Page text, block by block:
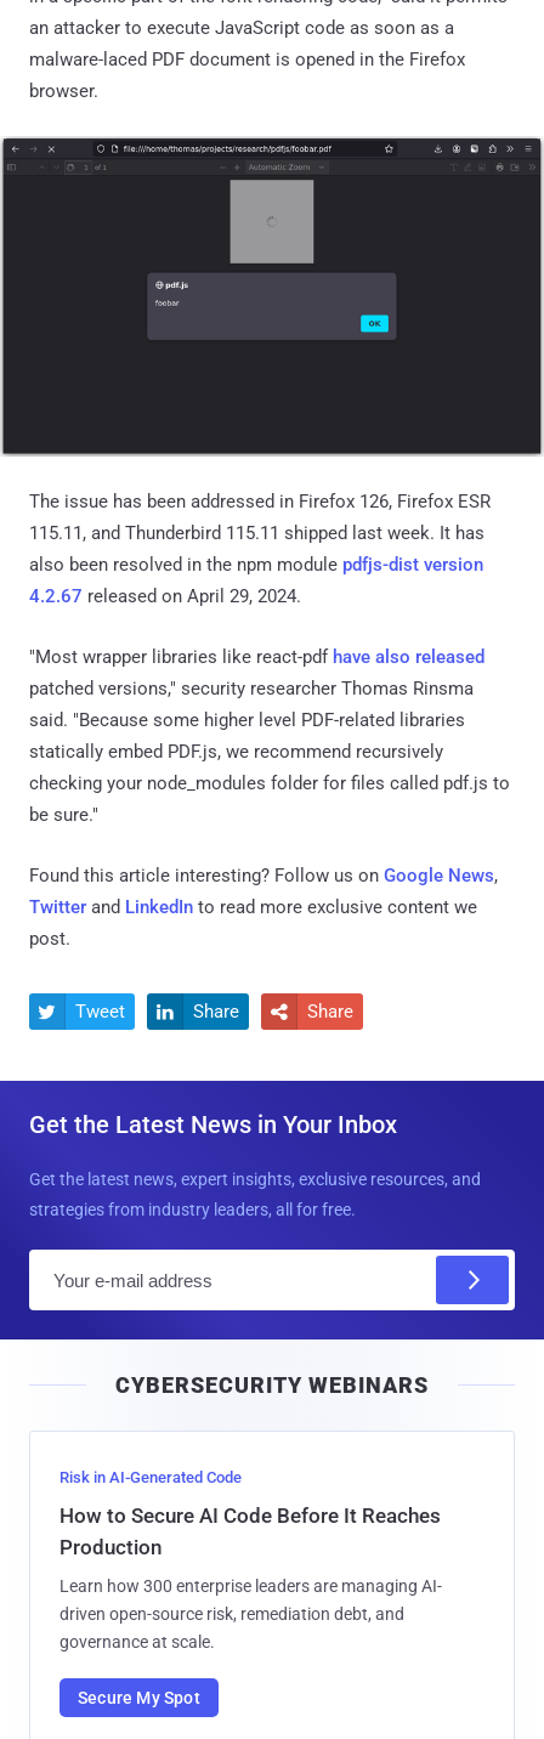
an attacker to execute JavaScript code as soon as a
malware-laced PDF document is opened in the Firefox
browser.
The issue has been addressed in Firefox 126, Firefox ESR
115.11, and Thunderbird 115.11 shipped last week. It has
also been resolved in the npm module pdfjs-dist version
4.2.67 released on April 29, 2024.
"Most wrapper libraries like react-pdf have also released
patched versions," security researcher Thomas Rinsma
said. "Because some higher level PDF-related libraries
statically embed PDF.js, we recommend recursively
checking your node_modules folder for files called pdf.js to
be sure."
Found this article interesting? Follow us on Google News,
Twitter and LinkedIn to read more exclusive content we
post.
 Tweet  Share  Share
Get the Latest News in Your Inbox
Get the latest news, expert insights, exclusive resources, and
strategies from industry leaders, all for free.
l
CYBERSECURITY WEBINARS
Risk in AI-Generated Code
How to Secure AI Code Before It Reaches
Production
Learn how 300 enterprise leaders are managing AI-
driven open-source risk, remediation debt, and
governance at scale.
Secure My Spot